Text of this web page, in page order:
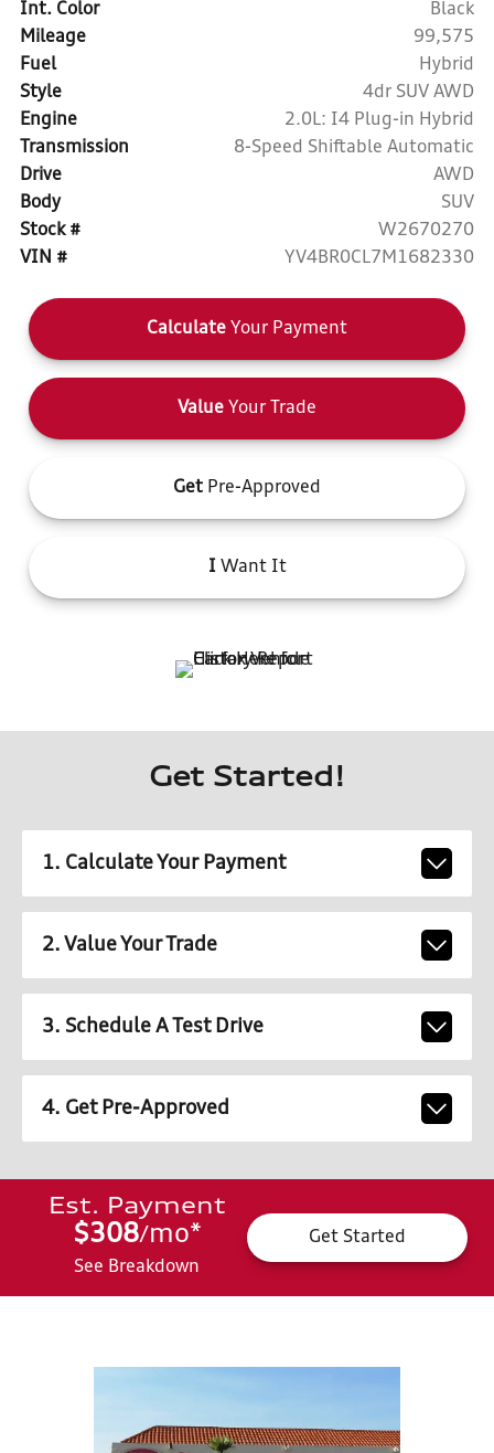
Int. Color
Black
Mileage
99,575
Fuel
Hybrid
Style
4dr SUV AWD
Engine
2.0L: I4 Plug-in Hybrid
Transmission
8-Speed Shiftable Automatic
Drive
AWD
Body
SUV
Stock #
W2670270
VIN #
YV4BR0CL7M1682330
Calculate Your Payment
Value Your Trade
Get Pre-Approved
IWant It
Get Started!
1. Calculate Your Payment
2. Value Your Trade
3. Schedule A Test Drive
4. Get Pre-Approved
Est. Payment
$308/mo*
See Breakdown
Get Started